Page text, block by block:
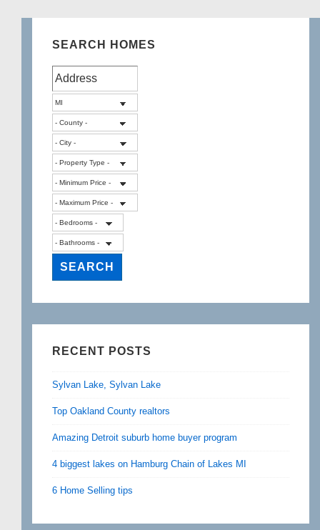
SEARCH HOMES
RECENT POSTS
Sylvan Lake, Sylvan Lake
Top Oakland County realtors
Amazing Detroit suburb home buyer program
4 biggest lakes on Hamburg Chain of Lakes MI
6 Home Selling tips